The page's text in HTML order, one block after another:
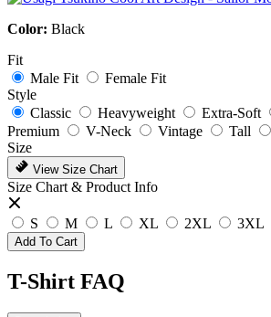
Color: Black
Fit
Male Fit
Female Fit
Style
Classic
Heavyweight Extra-Soft
Premium
V-Neck Vintage Tall
Size
View Size Chart
Size Chart & Product Info
S M L XL 2XL 3XL
Add To Cart
T-Shirt FAQ